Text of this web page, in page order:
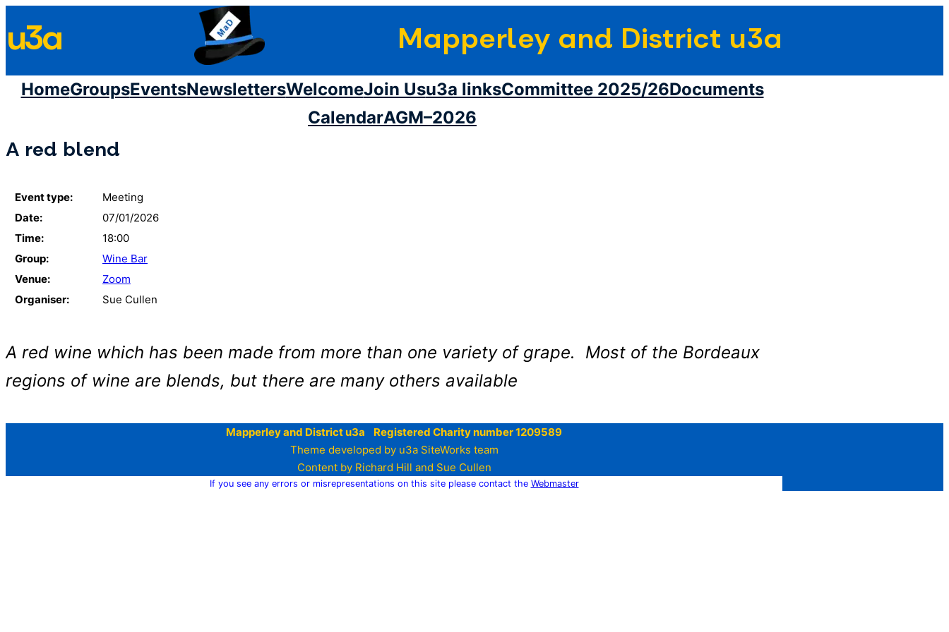
to
content
u3a Mapperley and District u3a
HomeGroupsEventsNewslettersWelcomeJoin Usu3a linksCommittee 2025/26Documents
CalendarAGM–2026
A red blend
Event type:
Meeting
Date:
07/01/2026
Time:
18:00
Group:
Wine Bar
Venue:
Zoom
Organiser:
Sue Cullen
A red wine which has been made from more than one variety of grape. Most of the Bordeaux
regions of wine are blends, but there are many others available
Mapperley and District u3a Registered Charity number 1209589
Theme developed by u3a SiteWorks team
Content by Richard Hill and Sue Cullen
If you see any errors or misrepresentations on this site please contact the Webmaster